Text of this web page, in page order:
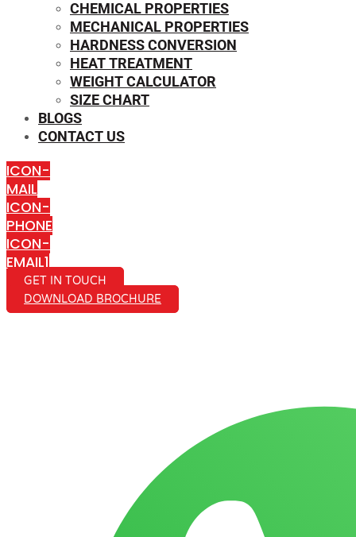
CHEMICAL PROPERTIES
MECHANICAL PROPERTIES
HARDNESS CONVERSION
HEAT TREATMENT
WEIGHT CALCULATOR
SIZE CHART
BLOGS
CONTACT US
ICON-
MAIL
ICON-
PHONE
ICON-
EMAIL1
GET IN TOUCH
DOWNLOAD BROCHURE